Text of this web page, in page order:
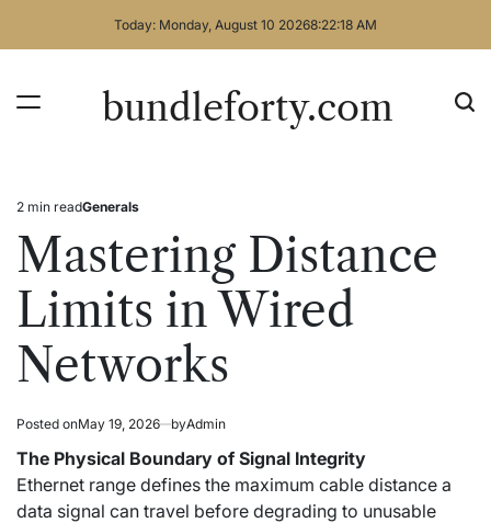
Today: Monday, August 10 20268:22:18 AM
bundleforty.com
Estimated
read
time
2 min readPosted
Generals
Mastering Distance
Limits in Wired
Networks
Posted onMay 19, 2026 byAdmin
The Physical Boundary of Signal Integrity
Ethernet range defines the maximum cable distance a
data signal can travel before degrading to unusable